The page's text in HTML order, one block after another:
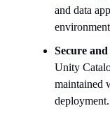
and data
Secure
Unity
maintained
deployment.